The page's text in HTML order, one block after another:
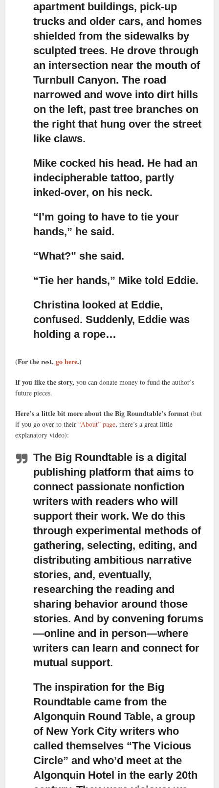
apartment buildings, pick-up
trucks and older cars, and homes
shielded from the sidewalks by
sculpted trees. He drove through
an intersection near the mouth of
Turnbull Canyon. The road
narrowed and wove into dirt hills
on the left, past tree branches on
the right that hung over the street
like claws.
Mike cocked his head. He had an
indecipherable tattoo, partly
inked-over, on his neck.
“I’m going to have to tie your
hands,” he said.
“What?” she said.
“Tie her hands,” Mike told Eddie.
Christina looked at Eddie,
confused. Suddenly, Eddie was
holding a rope…
(For the rest,go here.)
If you like the story, you can donate money to fund the author’s
future pieces.
Here’s a little bit more about the Big Roundtable’s format (but
if you go over to their“About” page, there’s a great little
explanatory video):
The Big Roundtable is a digital
publishing platform that aims to
connect passionate nonfiction
writers with readers who will
support their work. We do this
through experimental methods of
gathering, selecting, editing, and
distributing ambitious narrative
stories, and, eventually,
researching the reading and
sharing behavior around those
stories. And by convening forums
—online and in person—where
writers can learn and connect for
mutual support.
The inspiration for the Big
Roundtable came from the
Algonquin Round Table, a group
of New York City writers who
called themselves “The Vicious
Circle” and who’d meet at the
Algonquin Hotel in the early 20th